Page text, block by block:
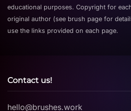
educational purposes. Copyright for
original author (see brush page for
use the links provided on each page.
Contact us!
hello@brushes.work